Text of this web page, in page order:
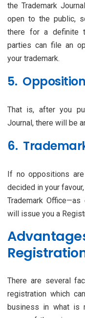
the Trademark
open to the public,
there for a definite
parties can file an
your trademark.
5.
That is, after you
Journal, there will be
6.
If no oppositions
decided in your
Trademark
will issue you a
There are several
registration which
business in what is